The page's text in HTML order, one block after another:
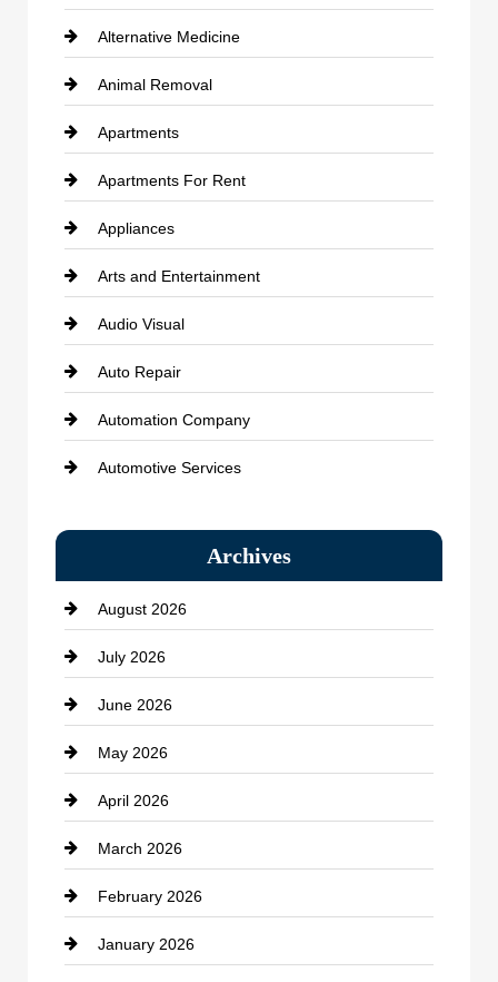
Alternative Medicine
Animal Removal
Apartments
Apartments For Rent
Appliances
Arts and Entertainment
Audio Visual
Auto Repair
Automation Company
Automotive Services
Bath Remodeling
Beauty Salon and Products
Bicycle Shop
business
Business and Economy
Business and Investment
cannabis
Canopy
Car dealer
Archives
August 2026
July 2026
June 2026
May 2026
April 2026
March 2026
February 2026
January 2026